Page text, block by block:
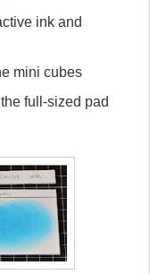
ink and
mini cubes
full-sized pad